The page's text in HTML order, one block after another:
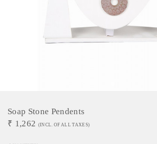
Soap Stone Pendents
₹ 1,262 (INCL. OF ALL TAXES)